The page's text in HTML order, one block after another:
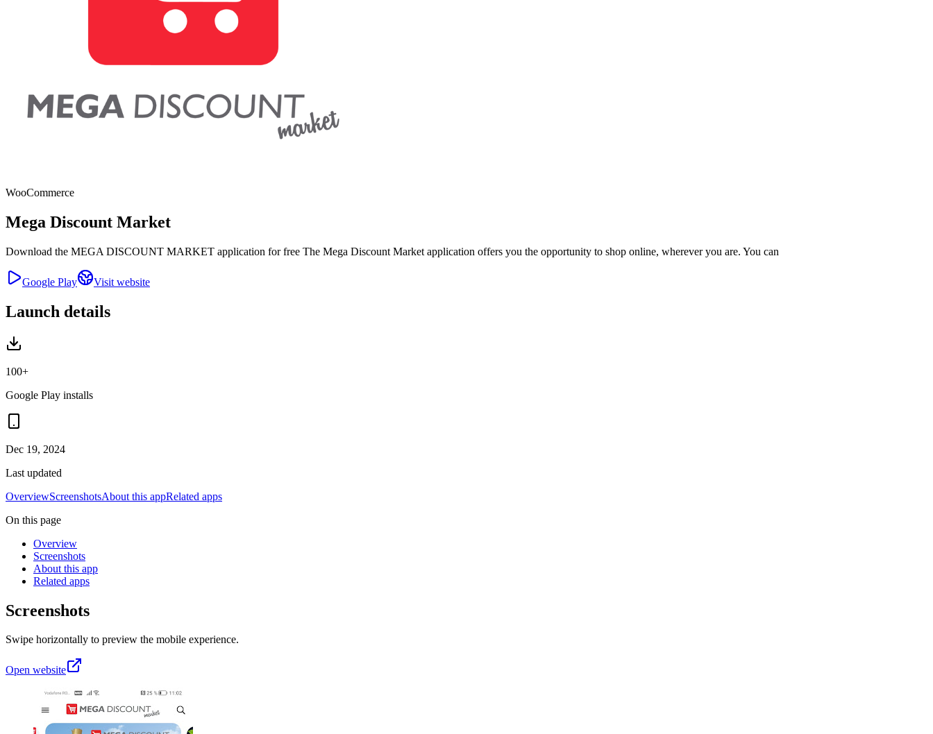
WooCommerce
Mega Discount Market
Download the MEGA DISCOUNT MARKET application for free The Mega Discount Market application offers you the opportunity to shop online, wherever you are. You can
Google Play Visit website
Launch details
100+
Google Play installs
Dec 19, 2024
Last updated
OverviewScreenshotsAbout this appRelated apps
On this page
Overview
Screenshots
About this app
Related apps
Screenshots
Swipe horizontally to preview the mobile experience.
Open website